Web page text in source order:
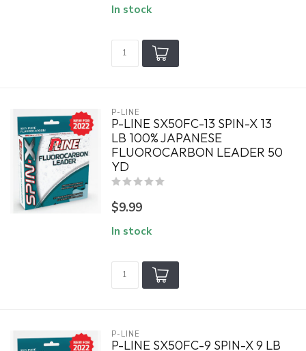
In stock
P-LINE
P-LINE SX50FC-13 SPIN-X 13
LB 100% JAPANESE
FLUOROCARBON LEADER 50
YD
$9.99
In stock
P-LINE
P-LINE SX50FC-9 SPIN-X 9 LB